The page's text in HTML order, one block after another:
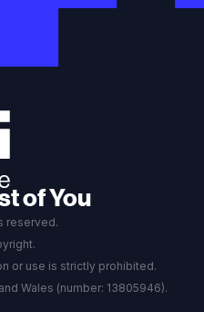
of You
reserved.
or use is strictly prohibited.
Wales (number: 13805946).